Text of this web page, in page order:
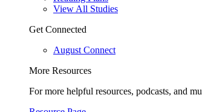
View All Studies
Get Connected
August Connect
More Resources
For more helpful resources, podcasts, and